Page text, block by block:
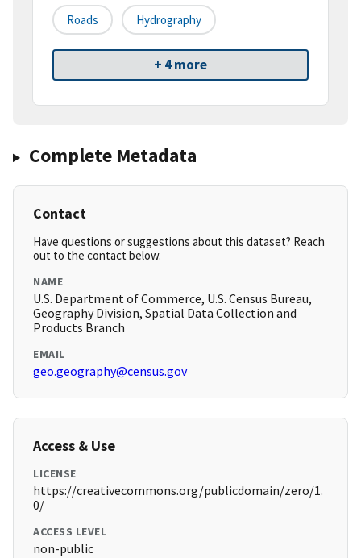
Roads Hydrography
+ 4 more
Complete Metadata
Contact
Have questions or suggestions about this dataset? Reach
out to the contact below.
NAME
U.S. Department of Commerce, U.S. Census Bureau,
Geography Division, Spatial Data Collection and
Products Branch
EMAIL
geo.geography@census.gov
Access & Use
LICENSE
https://creativecommons.org/publicdomain/zero/1.
0/
ACCESS LEVEL
non-public